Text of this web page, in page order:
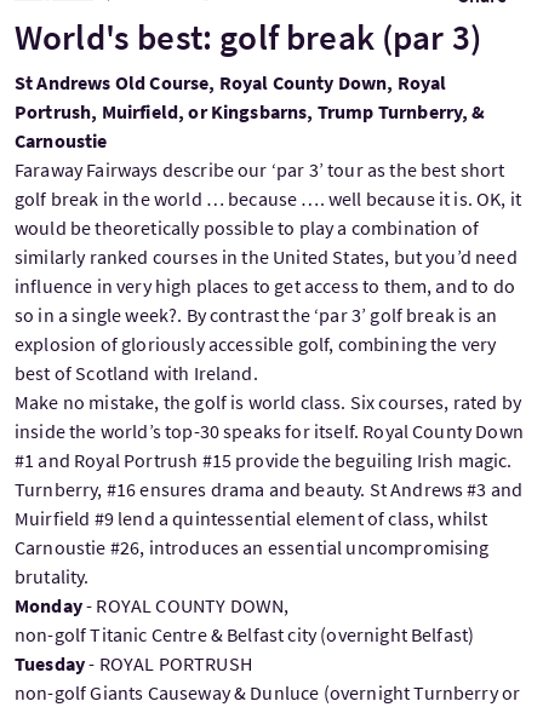
World's best: golf break (par 3)
St Andrews Old Course, Royal County Down, Royal
Portrush, Muirfield, or Kingsbarns, Trump Turnberry, &
Carnoustie
Faraway Fairways describe our ‘par 3’ tour as the best short
golf break in the world … because …. well because it is. OK, it
would be theoretically possible to play a combination of
similarly ranked courses in the United States, but you’d need
influence in very high places to get access to them, and to do
so in a single week?. By contrast the ‘par 3’ golf break is an
explosion of gloriously accessible golf, combining the very
best of Scotland with Ireland.
Make no mistake, the golf is world class. Six courses, rated by
inside the world’s top-30 speaks for itself. Royal County Down
#1 and Royal Portrush #15 provide the beguiling Irish magic.
Turnberry, #16 ensures drama and beauty. St Andrews #3 and
Muirfield #9 lend a quintessential element of class, whilst
Carnoustie #26, introduces an essential uncompromising
brutality.
Monday- ROYAL COUNTY DOWN,
non-golf Titanic Centre & Belfast city (overnight Belfast)
Tuesday- ROYAL PORTRUSH
non-golf Giants Causeway & Dunluce (overnight Turnberry or